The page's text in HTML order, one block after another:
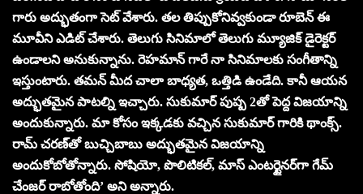
గారు అద్భుతంగా సెట్ వేశారు. తల తిప్పుకోనివ్వకుండా రూబెన్ ఈ
మూవీని ఎడిట్ చేశారు. తెలుగు సినిమాలో తెలుగు మ్యూజిక్ డైరెక్టర్
ఉండాలని అనుకున్నాను. రెహమాన్ గారే నా సినిమాలకు సంగీతాన్ని
ఇస్తుంటారు. తమన్ మీద చాలా బాధ్యత, ఒత్తిడి ఉండేది. కానీ ఆయన
అద్భుతమైన పాటల్ని ఇచ్చారు. సుకుమార్ పుష్ప 2తో పెద్ద విజయాన్ని
అందుకున్నారు. మా కోసం ఇక్కడకు వచ్చిన సుకుమార్ గారికి థాంక్స్.
రామ్ చరణ్‌తో బుచ్చిబాబు అద్భుతమైన విజయాన్ని
అందుకోబోతోన్నారు. సోషియో, పొలిటికల్, మాస్ ఎంటర్టైనర్‌గా గేమ్
చేంజర్ రాబోతోంది’ అని అన్నారు.